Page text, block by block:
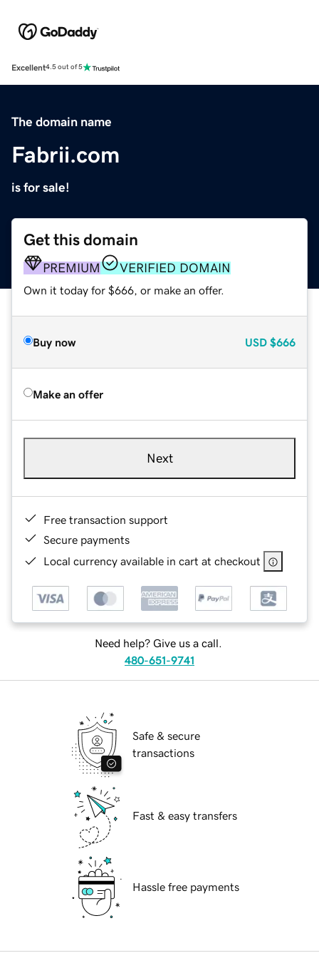
Excellent4.5 out of 5
The domain name
Fabrii.com
is for sale!
Get this domain
PREMIUM VERIFIED DOMAIN
Own it today for $666, or make an offer.
Buy now USD $666
Make an offer
Next
Free transaction support
Secure payments
Local currency available in cart at checkout
Need help? Give us a call.
480-651-9741
Safe & secure
transactions
Fast & easy transfers
Hassle free payments